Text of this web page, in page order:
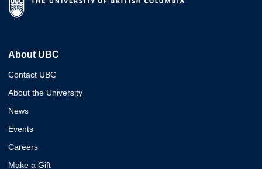
About UBC
Contact UBC
About the University
News
Events
Careers
Make a Gift